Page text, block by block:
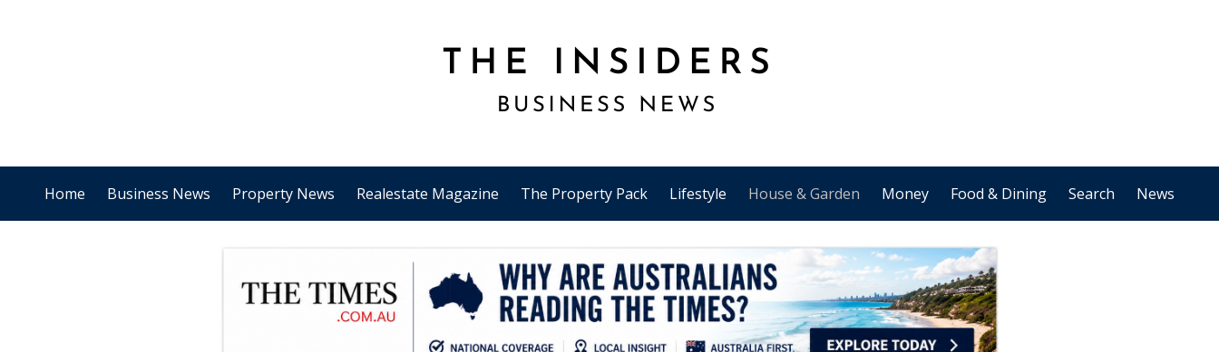
Home Business News Property News Realestate Magazine The Property Pack Lifestyle House & Garden Money Food & Dining Search News